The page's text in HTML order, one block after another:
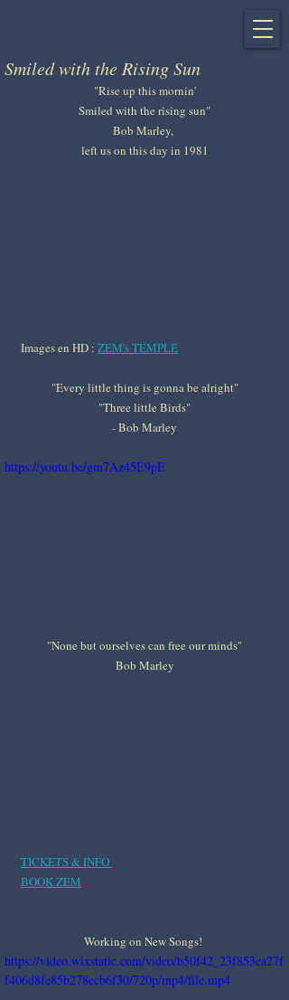
Smiled with the Rising Sun
"Rise up this mornin'
Smiled with the rising sun"
Bob Marley,
left us on this day in 1981
Images en HD : ZEM's TEMPLE
"Every little thing is gonna be alright"
"Three little Birds"
- Bob Marley
https://youtu.be/gm7Az45E9pE
"None but ourselves can free our minds"
Bob Marley
TICKETS & INFO
BOOK ZEM
Working on New Songs!
https://video.wixstatic.com/video/b50f42_23f853ea27f
f406d8fe85b278ecb6f30/720p/mp4/file.mp4